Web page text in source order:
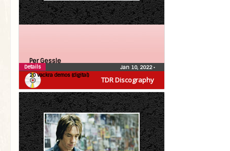
TDR Discography
Per Gessle
20 vackra demos (digital)
Jan 10, 2022•
Details